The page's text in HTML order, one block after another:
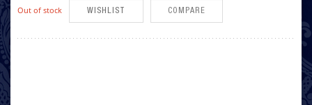
Out of stock WISHLIST COMPARE